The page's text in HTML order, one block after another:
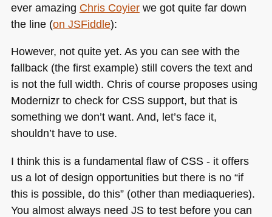
ever amazing Chris Coyierwe got quite far down
the line (on JSFiddle):
However, not quite yet. As you can see with the
fallback (the first example) still covers the text and
is not the full width. Chris of course proposes using
Modernizr to check for CSSsupport, but that is
something we don’t want. And, let’s face it,
shouldn’t have to use.
I think this is a fundamental flaw of CSS - it offers
us a lot of design opportunities but there is no “if
this is possible, do this” (other than mediaqueries).
You almost always need JS to test before you can